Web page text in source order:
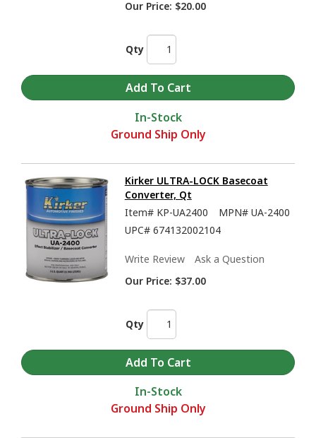
Our Price: $20.00
Qty
In-Stock
Ground Ship Only
Kirker ULTRA-LOCK Basecoat
Converter, Qt
Item# KP-UA2400 MPN# UA-2400
UPC# 674132002104
Write Review
Ask a Question
Our Price: $37.00
Qty
In-Stock
Ground Ship Only